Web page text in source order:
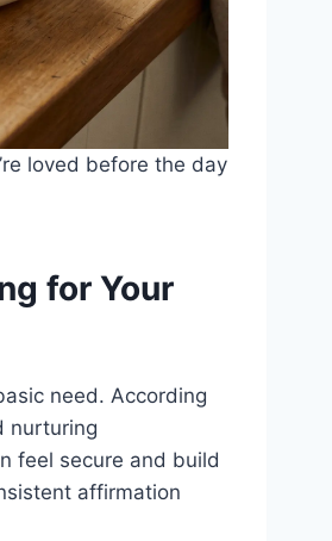
loved before the day
for Your
need. According
nurturing
feel secure and build
affirmation